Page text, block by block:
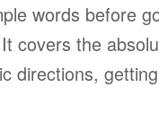
words before
covers the
directions,